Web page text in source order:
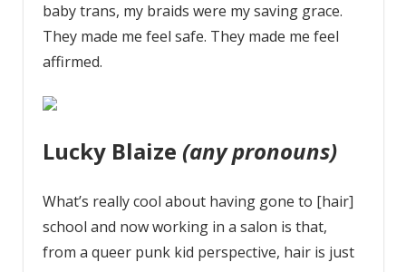
baby trans, my braids were my saving grace.
They made me feel safe. They made me feel
affirmed.
Lucky Blaize (any pronouns)
What’s really cool about having gone to [hair]
school and now working in a salon is that,
from a queer punk kid perspective, hair is just